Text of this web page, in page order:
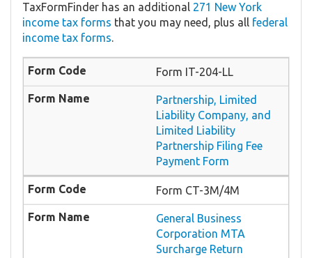
TaxFormFinder has an additional 271 New York
income tax forms that you may need, plus all federal
income tax forms.
Form IT-204-LL
Partnership, Limited
Liability Company, and
Limited Liability
Partnership Filing Fee
Payment Form
Form CT-3M/4M
General Business
Corporation MTA
Surcharge Return